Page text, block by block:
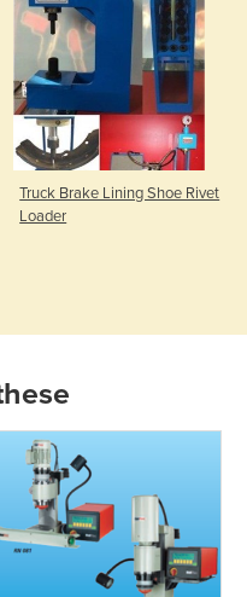
Truck Brake Lining Shoe Rivet
Loader